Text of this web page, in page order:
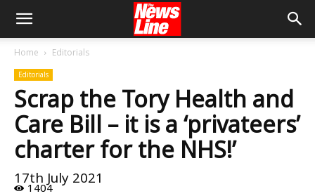
Home Editorials
Editorials
Scrap the Tory Health and
Care Bill – it is a ‘privateers’
charter for the NHS!’
17th July 2021
1404